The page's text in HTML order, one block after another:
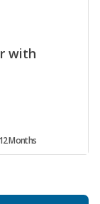
with
12 Months